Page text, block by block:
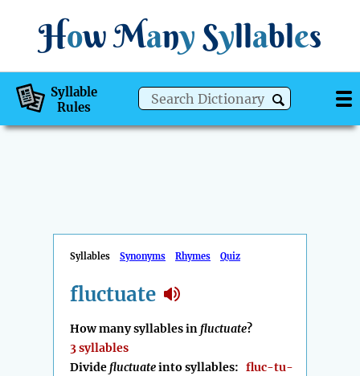
How Many Syllables
Syllable
Rules
Syllables Synonyms Rhymes Quiz
fluctuate
How many syllables in fluctuate?
3 syllables
Divide fluctuateinto syllables: fluc-tu-